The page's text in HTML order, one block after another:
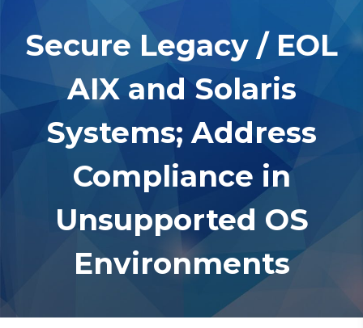
Secure Legacy / EOL
AIX and Solaris
Systems; Address
Compliance in
Unsupported OS
Environments